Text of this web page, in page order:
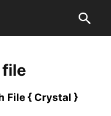
File { Crystal }